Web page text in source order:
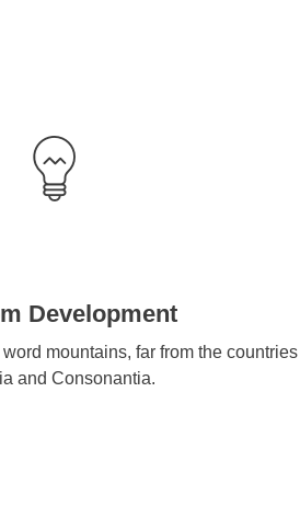
Development
mountains, far from the countries
and Consonantia.